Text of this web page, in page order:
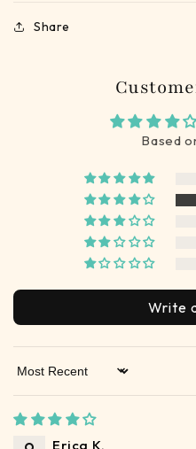
Share
Based
Write
Sort by
Erica K.